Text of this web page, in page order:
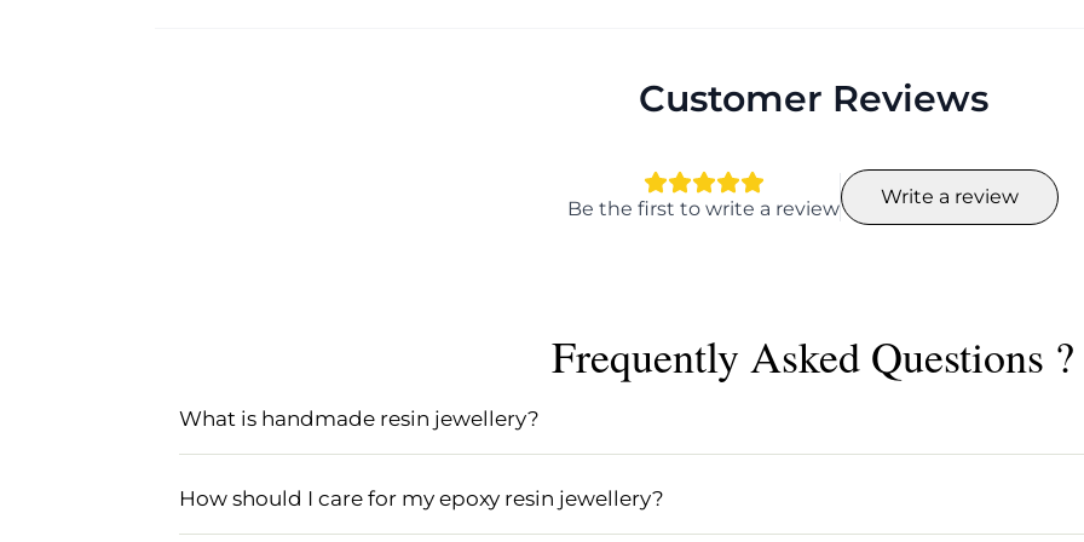
Customer Reviews
Be the first to write a review
Write a review
Frequently Asked Questions ?
What is handmade resin jewellery?
Handmade resin jewellery is crafted using epoxy resin, a versatile material that allows artists
patterns. This type of jewellery often includes vibrant colors and encapsulated elements like
How should I care for my epoxy resin jewellery?